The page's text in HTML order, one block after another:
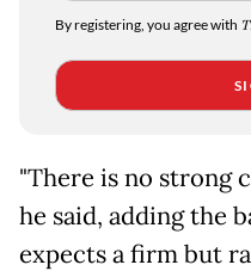
By registering, you agree with
"There is no strong
he said, adding the
expects a firm but